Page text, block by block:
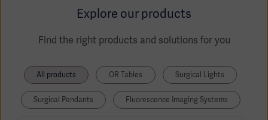
Explore our products
Find the right products and solutions for you
All products OR Tables Surgical Lights
Surgical Pendants Fluorescence Imaging Systems